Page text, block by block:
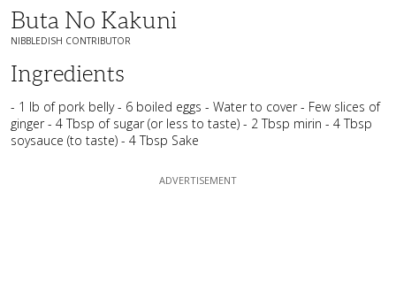
Buta No Kakuni
NIBBLEDISH CONTRIBUTOR
Ingredients
- 1 lb of pork belly - 6 boiled eggs - Water to cover - Few slices of
ginger - 4 Tbsp of sugar (or less to taste) - 2 Tbsp mirin - 4 Tbsp
soysauce (to taste) - 4 Tbsp Sake